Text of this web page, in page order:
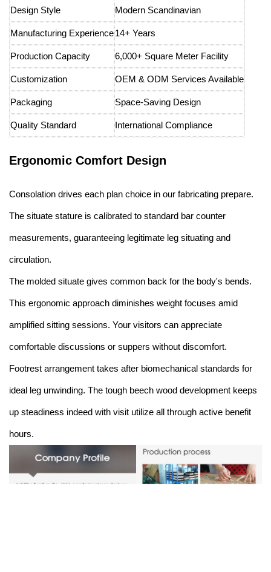
Design Style Modern Scandinavian
Manufacturing Experience14+ Years
Production Capacity 6,000+ Square Meter Facility
Customization OEM & ODM Services Available
Packaging Space-Saving Design
Quality Standard International Compliance
Ergonomic Comfort Design
Consolation drives each plan choice in our fabricating prepare.
The situate stature is calibrated to standard bar counter
measurements, guaranteeing legitimate leg situating and
circulation.
The molded situate gives common back for the body's bends.
This ergonomic approach diminishes weight focuses amid
amplified sitting sessions. Your visitors can appreciate
comfortable discussions or suppers without discomfort.
Footrest arrangement takes after biomechanical standards for
ideal leg unwinding. The tough beech wood development keeps
up steadiness indeed with visit utilize all through active benefit
hours.